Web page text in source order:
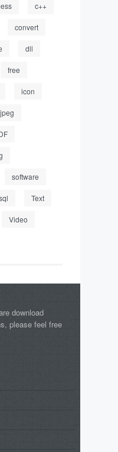
c++
convert
dll
free
icon
jpeg
software
Text
Video
download
please feel free